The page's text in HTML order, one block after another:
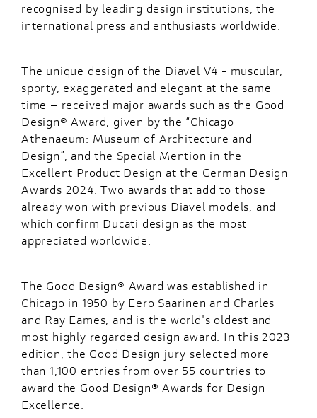
recognised by leading design institutions, the
international press and enthusiasts worldwide.
The unique design of the Diavel V4 - muscular,
sporty, exaggerated and elegant at the same
time – received major awards such as the Good
Design® Award, given by the “Chicago
Athenaeum: Museum of Architecture and
Design”, and the Special Mention in the
Excellent Product Design at the German Design
Awards 2024. Two awards that add to those
already won with previous Diavel models, and
which confirm Ducati design as the most
appreciated worldwide.
The Good Design® Award was established in
Chicago in 1950 by Eero Saarinen and Charles
and Ray Eames, and is the world's oldest and
most highly regarded design award. In this 2023
edition, the Good Design jury selected more
than 1,100 entries from over 55 countries to
award the Good Design® Awards for Design
Excellence.